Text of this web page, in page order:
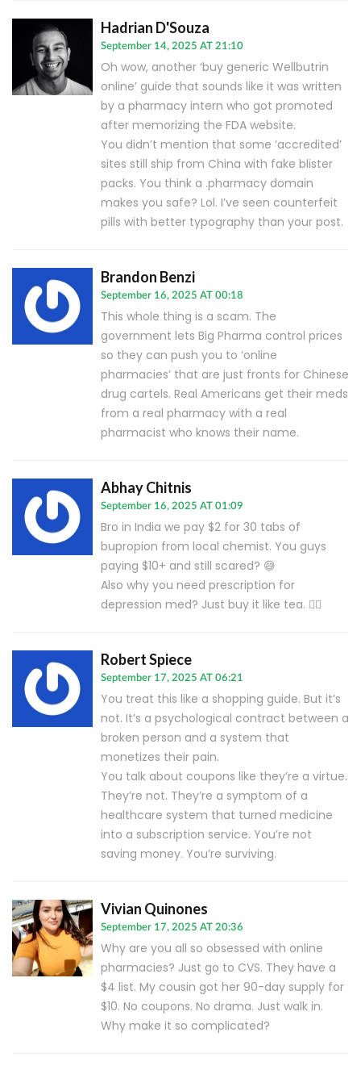
Hadrian D'Souza
September 14, 2025 AT 21:10
Oh wow, another ‘buy generic Wellbutrin
online’ guide that sounds like it was written
by a pharmacy intern who got promoted
after memorizing the FDA website.
You didn’t mention that some ‘accredited’
sites still ship from China with fake blister
packs. You think a .pharmacy domain
makes you safe? Lol. I’ve seen counterfeit
pills with better typography than your post.
Brandon Benzi
September 16, 2025 AT 00:18
This whole thing is a scam. The
government lets Big Pharma control prices
so they can push you to ‘online
pharmacies’ that are just fronts for Chinese
drug cartels. Real Americans get their meds
from a real pharmacy with a real
pharmacist who knows their name.
Abhay Chitnis
September 16, 2025 AT 01:09
Bro in India we pay $2 for 30 tabs of
bupropion from local chemist. You guys
paying $10+ and still scared? 😅
Also why you need prescription for
depression med? Just buy it like tea. 🤷‍♂️
Robert Spiece
September 17, 2025 AT 06:21
You treat this like a shopping guide. But it’s
not. It’s a psychological contract between a
broken person and a system that
monetizes their pain.
You talk about coupons like they’re a virtue.
They’re not. They’re a symptom of a
healthcare system that turned medicine
into a subscription service. You’re not
saving money. You’re surviving.
Vivian Quinones
September 17, 2025 AT 20:36
Why are you all so obsessed with online
pharmacies? Just go to CVS. They have a
$4 list. My cousin got her 90-day supply for
$10. No coupons. No drama. Just walk in.
Why make it so complicated?